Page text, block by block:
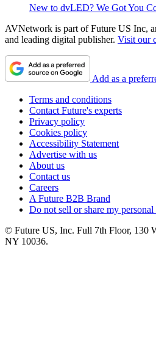
New to dvLED? We Got You
AVNetwork is part of Future US Inc,
and leading digital publisher. Visit our
Add as a
Terms and conditions
Contact Future's experts
Privacy policy
Cookies policy
Accessibility Statement
Advertise with us
About us
Contact us
Careers
A Future B2B Brand
Do not sell or share my
© Future US, Inc. Full 7th Floor, 130
NY 10036.